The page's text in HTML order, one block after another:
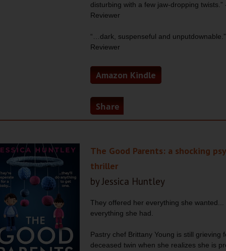
disturbing with a few jaw-dropping twists.”
Reviewer
“…dark, suspenseful and unputdownable
Reviewer
Amazon Kindle
Share
The Good Parents: a shocking
thriller
by Jessica Huntley
They offered her everything she wanted...
everything she had.
Pastry chef Brittany Young is still grieving
deceased twin when she realizes she is